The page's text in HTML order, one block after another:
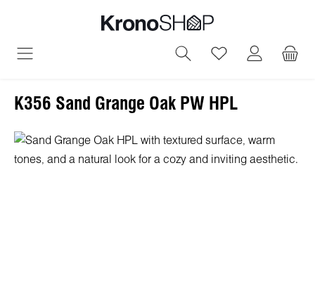
You have 0
K356 Sand Grange Oak PW HPL
Skip image gallery